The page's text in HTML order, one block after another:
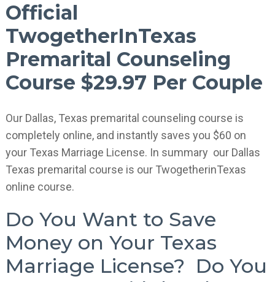
Official
TwogetherInTexas
Premarital Counseling
Course $29.97 Per Couple
Our Dallas, Texas premarital counseling course is
completely online, and instantly saves you $60 on
your Texas Marriage License. In summary our Dallas
Texas premarital course is our TwogetherinTexas
online course.
Do You Want to Save
Money on Your Texas
Marriage License? Do You